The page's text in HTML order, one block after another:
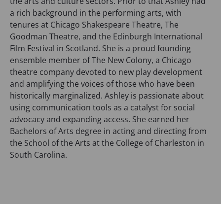
a rich background in the performing arts, with
tenures at Chicago Shakespeare Theatre, The
Goodman Theatre, and the Edinburgh International
Film Festival in Scotland. She is a proud founding
ensemble member of The New Colony, a Chicago
theatre company devoted to new play development
and amplifying the voices of those who have been
historically marginalized. Ashley is passionate about
using communication tools as a catalyst for social
advocacy and expanding access. She earned her
Bachelors of Arts degree in acting and directing from
the School of the Arts at the College of Charleston in
South Carolina.